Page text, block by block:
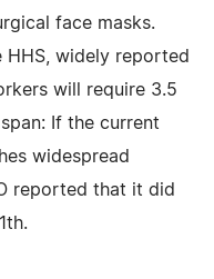
face masks.
widely reported
will require 3.5
If the current
widespread
reported that it did